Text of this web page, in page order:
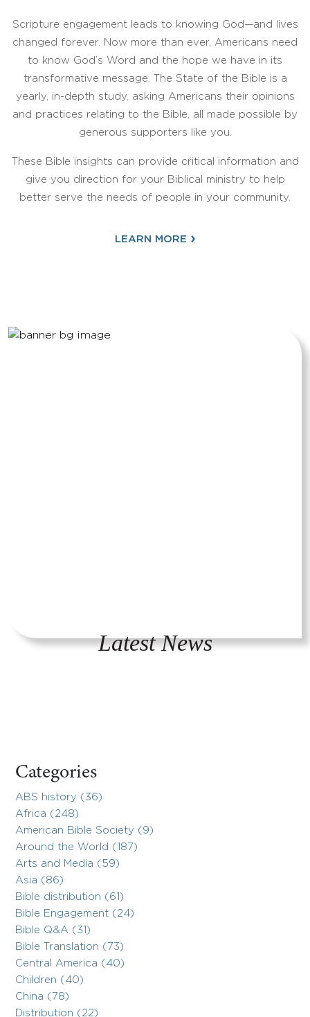
Scripture engagement leads to knowing God—and lives
changed forever. Now more than ever, Americans need
to know God’s Word and the hope we have in its
transformative message. The State of the Bible is a
yearly, in-depth study, asking Americans their opinions
and practices relating to the Bible, all made possible by
generous supporters like you.
These Bible insights can provide critical information and
give you direction for your Biblical ministry to help
better serve the needs of people in your community.
LEARN MORE ›
Latest News
Categories
ABS history (36)
Africa (248)
American Bible Society (9)
Around the World (187)
Arts and Media (59)
Asia (86)
Bible distribution (61)
Bible Engagement (24)
Bible Q&A (31)
Bible Translation (73)
Central America (40)
Children (40)
China (78)
Distribution (22)